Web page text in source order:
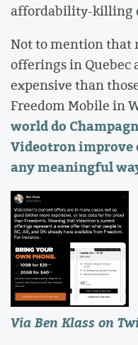
affordability-killing
Not to mention that
offerings in Quebec
expensive than
Freedom Mobile in
world do
Videotron
any meaningful
Via Ben Klass on